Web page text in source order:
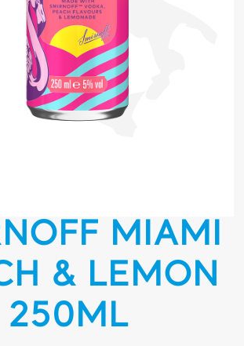
MIAMI
& LEMON
250ML